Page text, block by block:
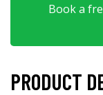
Book a
PRODUCT